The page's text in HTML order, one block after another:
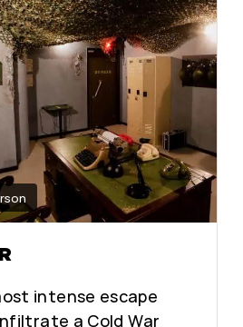
intense escape
a Cold War